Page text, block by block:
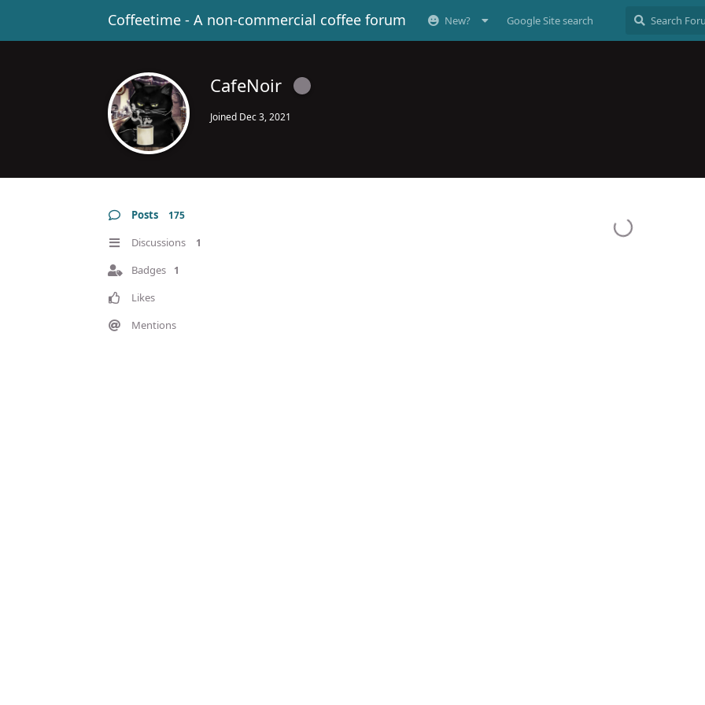
Coffeetime - A non-commercial coffee forum New? Google Site search
CafeNoir
Joined Dec 3, 2021
Posts 175
Discussions 1
Badges 1
Likes
Mentions